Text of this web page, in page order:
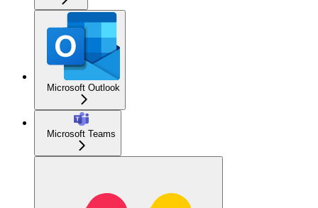
Microsoft Outlook
Microsoft Teams